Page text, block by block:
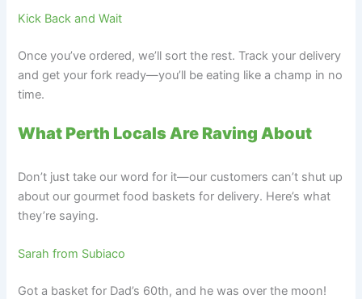
Kick Back and Wait
Once you’ve ordered, we’ll sort the rest. Track your delivery
and get your fork ready—you’ll be eating like a champ in no
time.
What Perth Locals Are Raving About
Don’t just take our word for it—our customers can’t shut up
about our gourmet food baskets for delivery. Here’s what
they’re saying.
Sarah from Subiaco
Got a basket for Dad’s 60th, and he was over the moon!